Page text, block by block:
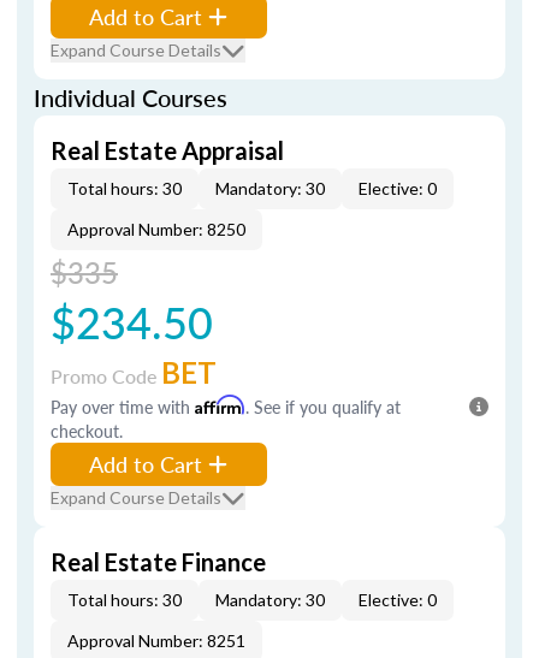
Add to Cart
Expand Course Details
Individual Courses
Real Estate Appraisal
Total hours: 30 Mandatory: 30
Elective: 0
Approval Number: 8250
$335
$234.50
Promo Code BET
Pay over time with Affirm. See if you qualify at
checkout.
Add to Cart
Expand Course Details
Real Estate Finance
Total hours: 30 Mandatory: 30
Elective: 0
Approval Number: 8251